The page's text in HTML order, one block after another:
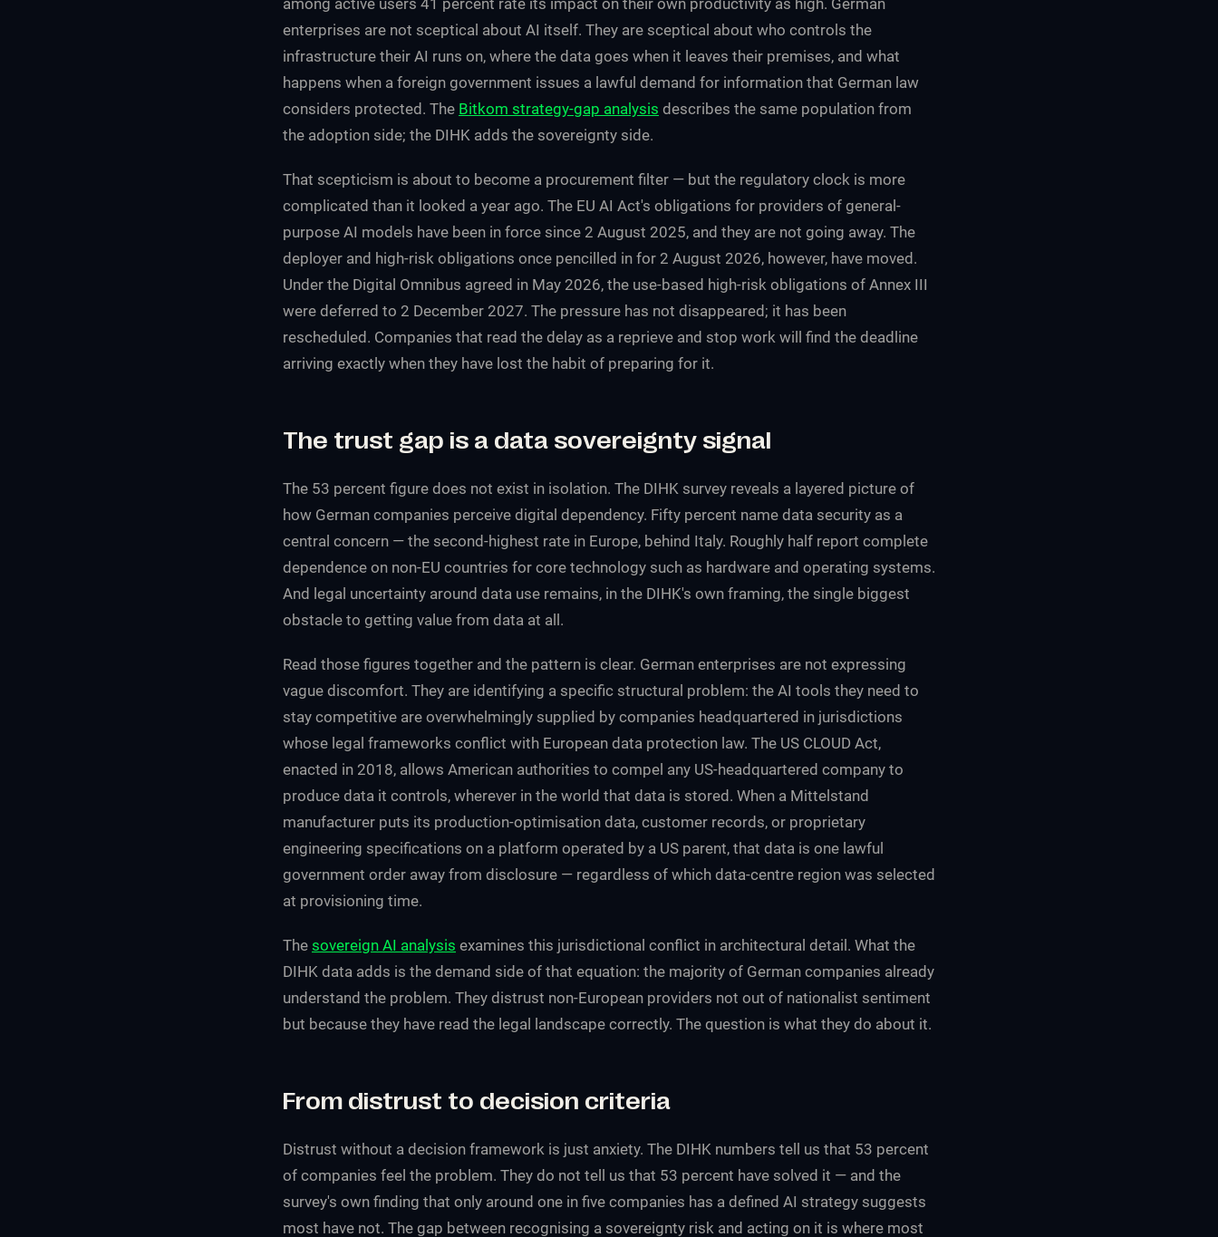
enterprises are not sceptical about AI itself. They are sceptical about who controls the
infrastructure their AI runs on, where the data goes when it leaves their premises, and what
happens when a foreign government issues a lawful demand for information that German law
considers protected. The Bitkom strategy-gap analysis describes the same population from
the adoption side; the DIHK adds the sovereignty side.
That scepticism is about to become a procurement filter — but the regulatory clock is more
complicated than it looked a year ago. The EU AI Act's obligations for providers of general-
purpose AI models have been in force since 2 August 2025, and they are not going away. The
deployer and high-risk obligations once pencilled in for 2 August 2026, however, have moved.
Under the Digital Omnibus agreed in May 2026, the use-based high-risk obligations of Annex III
were deferred to 2 December 2027. The pressure has not disappeared; it has been
rescheduled. Companies that read the delay as a reprieve and stop work will find the deadline
arriving exactly when they have lost the habit of preparing for it.
The trust gap is a data sovereignty signal
The 53 percent figure does not exist in isolation. The DIHK survey reveals a layered picture of
how German companies perceive digital dependency. Fifty percent name data security as a
central concern — the second-highest rate in Europe, behind Italy. Roughly half report complete
dependence on non-EU countries for core technology such as hardware and operating systems.
And legal uncertainty around data use remains, in the DIHK's own framing, the single biggest
obstacle to getting value from data at all.
Read those figures together and the pattern is clear. German enterprises are not expressing
vague discomfort. They are identifying a specific structural problem: the AI tools they need to
stay competitive are overwhelmingly supplied by companies headquartered in jurisdictions
whose legal frameworks conflict with European data protection law. The US CLOUD Act,
enacted in 2018, allows American authorities to compel any US-headquartered company to
produce data it controls, wherever in the world that data is stored. When a Mittelstand
manufacturer puts its production-optimisation data, customer records, or proprietary
engineering specifications on a platform operated by a US parent, that data is one lawful
government order away from disclosure — regardless of which data-centre region was selected
at provisioning time.
The sovereign AI analysis examines this jurisdictional conflict in architectural detail. What the
DIHK data adds is the demand side of that equation: the majority of German companies already
understand the problem. They distrust non-European providers not out of nationalist sentiment
but because they have read the legal landscape correctly. The question is what they do about it.
From distrust to decision criteria
Distrust without a decision framework is just anxiety. The DIHK numbers tell us that 53 percent
of companies feel the problem. They do not tell us that 53 percent have solved it — and the
survey's own finding that only around one in five companies has a defined AI strategy suggests
most have not. The gap between recognising a sovereignty risk and acting on it is where most